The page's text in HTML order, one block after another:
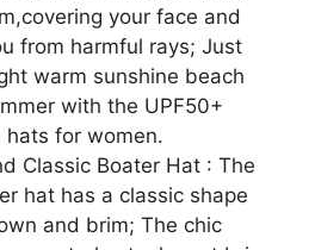
your face and
from harmful rays; Just
warm sunshine beach
with the UPF50+
hats for women.
Classic Boater Hat : The
hat has a classic shape
and brim; The chic